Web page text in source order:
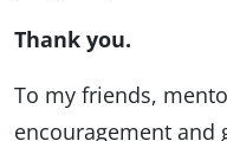
Thank you.
To my friends,
encouragement and